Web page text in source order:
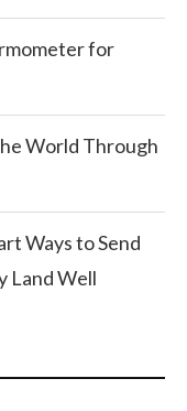
for
World Through
Ways to Send
Land Well